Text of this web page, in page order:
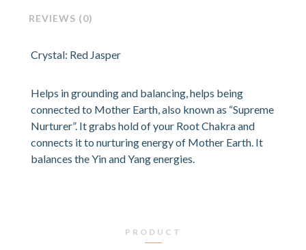
REVIEWS (0)
Crystal: Red Jasper
Helps in grounding and balancing, helps being
connected to Mother Earth, also known as “Supreme
Nurturer”. It grabs hold of your Root Chakra and
connects it to nurturing energy of Mother Earth. It
balances the Yin and Yang energies.
PRODUCT